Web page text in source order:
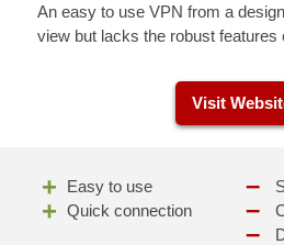
An easy to use VPN from a
view but lacks the robust features
Visit
Easy to use
Quick connection